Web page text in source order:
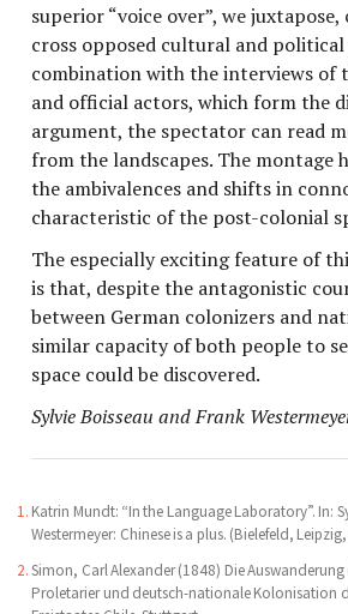
superior “voice over”, we
cross opposed cultural and
combination with the interviews of
and official actors, which form the
argument, the spectator can read
from the landscapes. The montage
the ambivalences and shifts in
characteristic of the post-colonial
The especially exciting feature of
is that, despite the antagonistic
between German colonizers and
similar capacity of both people to
space could be discovered.
Sylvie Boisseau and Frank
Katrin Mundt: “In the Language Laboratory”. In:
Westermeyer: Chinese is a plus. (Bielefeld,
Simon, Carl Alexander (1848) Die
Proletarier und deutsch-nationale Kolonisation